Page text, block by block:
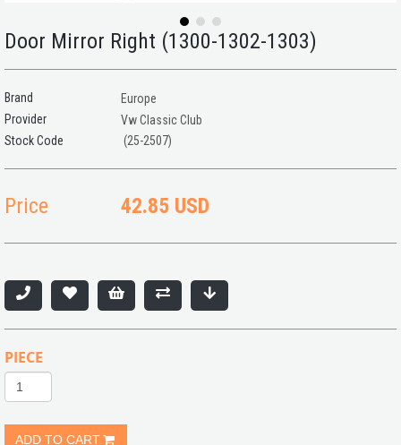
Door Mirror Right (1300-1302-1303)
Brand
Europe
Provider
Vw Classic Club
(25-2507)
Price 42.85 USD
PIECE